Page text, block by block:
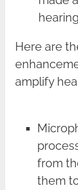
Here are
amplify
from
them